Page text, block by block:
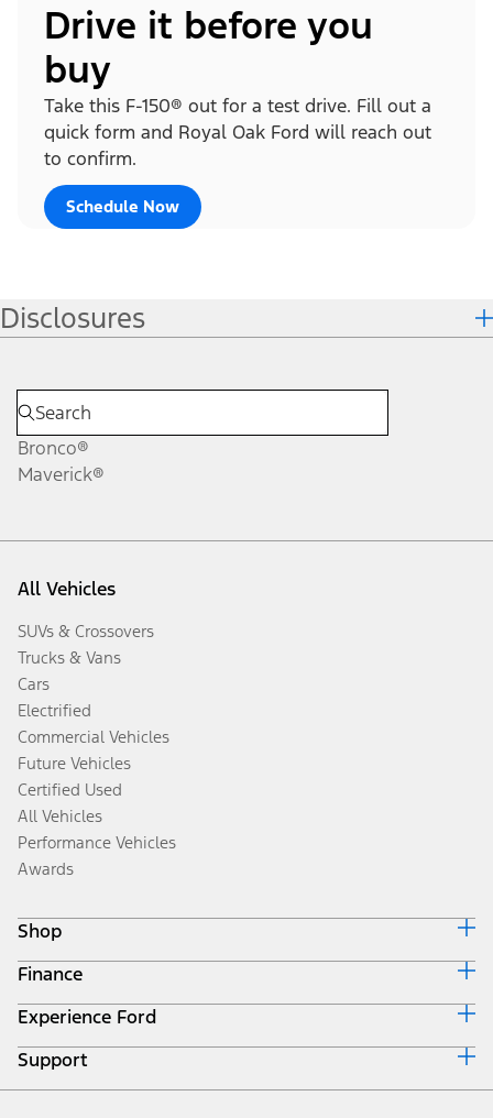
Drive it before you
buy
Take this F-150® out for a test drive. Fill out a
quick form and Royal Oak Ford will reach out
to confirm.
Schedule Now
Disclosures
Bronco®
Maverick®
All Vehicles
SUVs & Crossovers
Trucks & Vans
Cars
Electrified
Commercial Vehicles
Future Vehicles
Certified Used
All Vehicles
Performance Vehicles
Awards
Shop
Build & Price
Search Inventory
Get a Quote
Trade-In Value
Finance
Ford Credit Home
Why Ford Credit
Finance Options
Payment Calculator
Experience Ford
Corporate
Careers
Support